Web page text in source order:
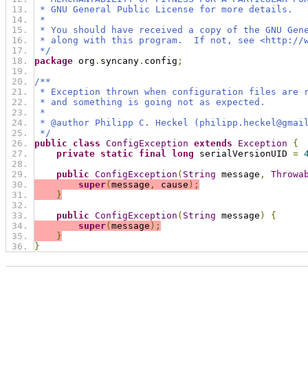
* GNU General Public License for more details.
*
* You should have received a copy of the GNU
* along with this program.  If not, see <http://
*/
package org . syncany . config ;
/**
* Exception thrown when configuration files
* and something is going not as expected.
*
* @author Philipp C. Heckel
*/
public
class ConfigException extends Exception
{
private static final long serialVersionUID =
public ConfigException ( String message ,
super( message , cause );
}
public ConfigException ( String message )
{
super( message );
}
}